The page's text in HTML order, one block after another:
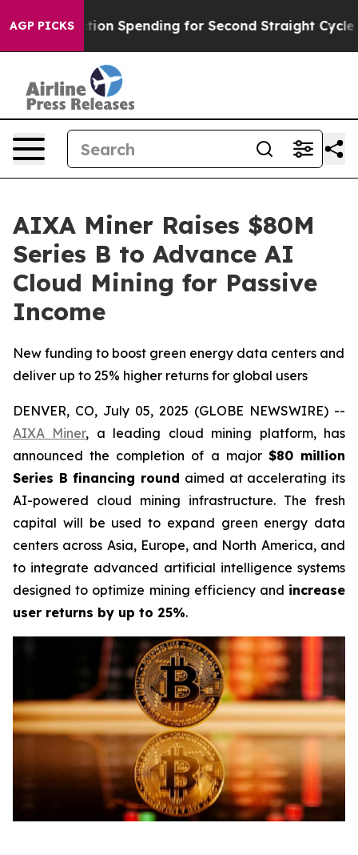
AGP PICKS
in Election Spending for Second Straight Cycle Why
AIXA Miner Raises $80M
Series B to Advance AI
Cloud Mining for Passive
Income
New funding to boost green energy data centers and
deliver up to 25% higher returns for global users
DENVER, CO, July 05, 2025 (GLOBE NEWSWIRE) --
AIXA Miner, a leading cloud mining platform, has
announced the completion of a major $80 million
Series B financing round aimed at accelerating its
AI-powered cloud mining infrastructure. The fresh
capital will be used to expand green energy data
centers across Asia, Europe, and North America, and
to integrate advanced artificial intelligence systems
designed to optimize mining efficiency and increase
user returns by up to 25%.